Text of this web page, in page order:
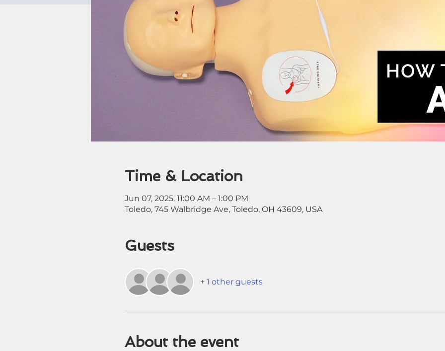
Time & Location
Jun 07, 2025, 11:00 AM – 1:00 PM
Toledo, 745 Walbridge Ave, Toledo, OH 43609, USA
Guests
+ 1 other guests
About the event